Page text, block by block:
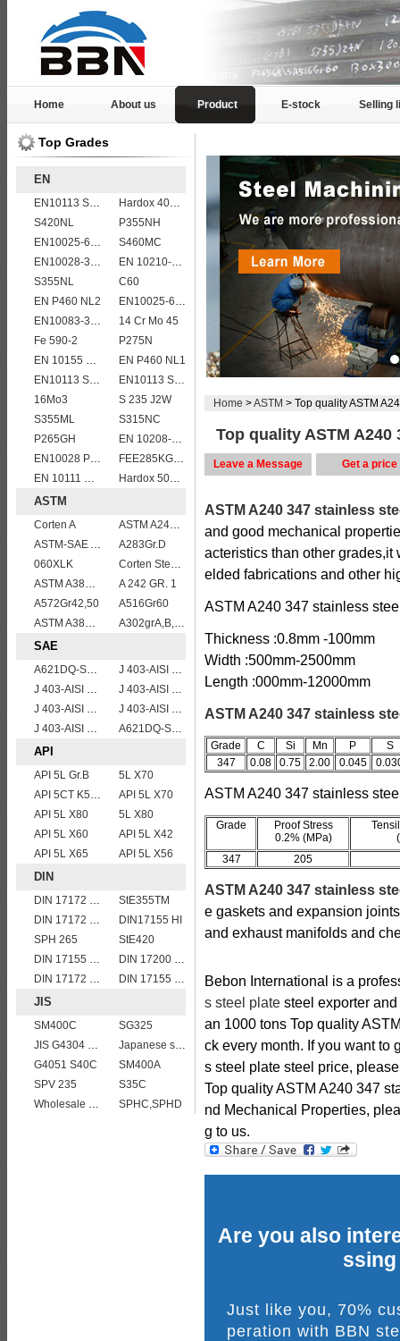
Home About us Product E-stock Selling
Top Grades
EN
EN10113 S275ML
Hardox 400 abrasion wear risistant steel plates
S420NL
P355NH
EN10025-6 S460QL1 structural steel plates
S460MC
EN10028-3 P460NL1 boiler steel plate
EN 10210-1 S355J0H structural hollow sections/ steel pipes
S355NL
C60
EN P460 NL2
EN10025-6 S960Q structural steel plates
EN10083-3 50CrMo4 steel plates
14 Cr Mo 45
Fe 590-2
P275N
EN 10155 S355J0WP corten steel plates
EN P460 NL1
EN10113 S355M
EN10113 S460ML
16Mo3
S 235 J2W
S355ML
S315NC
P265GH
EN 10208-2 L 555MB
EN10028 P235GH
FEE285KG,KW,KT steel
EN 10111 DD11
Hardox 500 abrasion wear risistant steel plates
ASTM
Corten A
ASTM A240 309S stainless steel plate/sheet
ASTM-SAE A633GrA
A283Gr.D
060XLK
Corten Steel ASTM A242 Type 2 Plate & Sheet
ASTM A387 Grade 22 Class 2 Pressure Vessel And Boiler Steel Plate,A387 Gr22 Cl2 steel plate
A 242 GR. 1
A572Gr42,50
A516Gr60
ASTM A387GR11CL2/ASTM A387 Grade 11 Class 2 vessel plates boiler steel sheets
A302grA,B,C,D
SAE
A621DQ-SAE1010
J 403-AISI 1042 1045
J 403-AISI 1038 1040
J 403-AISI 1060
J 403-AISI 1055
J 403-AISI 1035
J 403-AISI 1049 1050
A621DQ-SAE1008
API
API 5L Gr.B
5L X70
API 5CT K55 casing pipe
API 5L X70
API 5L X80
5L X80
API 5L X60
API 5L X42
API 5L X65
API 5L X56
DIN
DIN 17172 StE 415.7
StE355TM
DIN 17172 StE 480.7 TM
DIN17155 HI
SPH 265
StE420
DIN 17155 19Mn6
DIN 17200 C35
DIN 17172 StE 240.7 TM
DIN 17155 HII
JIS
SM400C
SG325
JIS G4304 SUS 420J1 stainless steel plate price per ton
Japanese standard steel JIS G3106 SM570 low alloy high strength steel plates
G4051 S40C
SM400A
SPV 235
S35C
Wholesale price JIS G4304 309S stainless steel plate
SPHC,SPHD
Home >ASTM > Top quality ASTM
Top quality ASTM
Leave a Message Get a price
ASTM A240 347 stainless
and good mechanical
acteristics than other
elded fabrications and other
ASTM A240 347 stainless
Thickness :0.8mm -100mm
Width :500mm-2500mm
Length :000mm-12000mm
ASTM A240 347 stainless
Grade C Si Mn P
S
347
0.08 0.75 2.00 0.045
ASTM A240 347 stainless
Grade
Proof Stress
0.2% (MPa)
347
205
ASTM A240 347 stainless
e gaskets and expansion
and exhaust manifolds and
Bebon International is a
s steel plate steel exporter
an 1000 tons Top quality
ck every month. If you want to
s steel plate steel price,
Top quality ASTM A240 347
nd Mechanical Properties,
g to us.
Are you also
Just like you, 70%
peration with BBN